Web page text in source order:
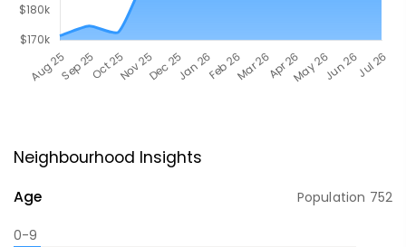
Neighbourhood Insights
Age Population 752
0-9